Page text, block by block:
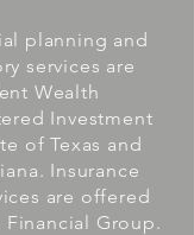
planning and
services are
Wealth
Investment
of Texas and
Insurance
are offered
Group.